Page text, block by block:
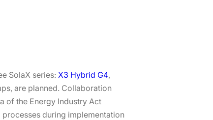
SolaX series: X3 Hybrid G4,
are planned. Collaboration
of the Energy Industry Act
during implementation